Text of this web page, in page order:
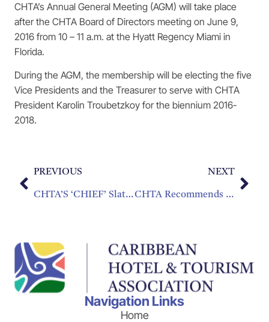
CHTA’s Annual General Meeting (AGM) will take place
after the CHTA Board of Directors meeting on June 9,
2016 from 10 – 11 a.m. at the Hyatt Regency Miami in
Florida.
During the AGM, the membership will be electing the five
Vice Presidents and the Treasurer to serve with CHTA
President Karolin Troubetzkoy for the biennium 2016-
2018.
PREVIOUS
CHTA’S ‘CHIEF’ Slated For Sept. 30 – Oct. 2, 2016 Highlighting Technology, Operations, Sustainability & Sales & Marketing Tactics
NEXT
CHTA Recommends Public-Private Sector Solutions To Regularize the Sharing Economy
Navigation Links
Home